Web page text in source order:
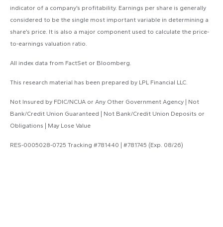
indicator of a company’s profitability. Earnings per share is generally
considered to be the single most important variable in determining a
share’s price. It is also a major component used to calculate the price-
to-earnings valuation ratio.
All index data from FactSet or Bloomberg.
This research material has been prepared by LPL Financial LLC.
Not Insured by FDIC/NCUA or Any Other Government Agency | Not
Bank/Credit Union Guaranteed | Not Bank/Credit Union Deposits or
Obligations | May Lose Value
RES-0005028-0725 Tracking #781440 | #781745 (Exp. 08/26)